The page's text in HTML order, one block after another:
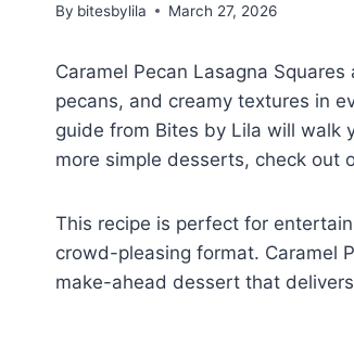
By bitesbylila March 27, 2026
Caramel Pecan Lasagna
pecans, and creamy textures in
guide from Bites by Lila will walk
more simple desserts, check out
This recipe is perfect for
crowd-pleasing format. Caramel
make-ahead dessert that